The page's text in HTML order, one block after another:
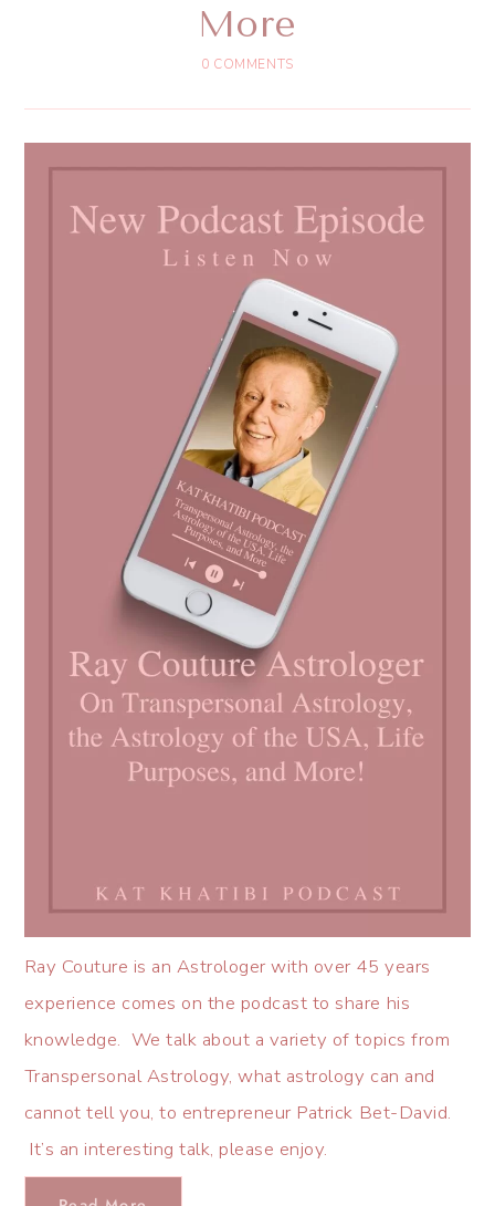
More
0 COMMENTS
Ray Couture is an Astrologer with over 45 years
experience comes on the podcast to share his
knowledge. We talk about a variety of topics from
Transpersonal Astrology, what astrology can and
cannot tell you, to entrepreneur Patrick Bet-David.
It’s an interesting talk, please enjoy.